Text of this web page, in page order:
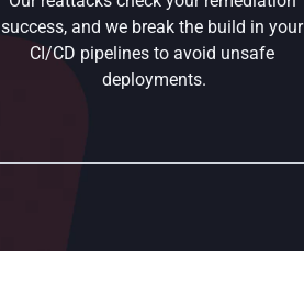
success, and we break the build in your
CI/CD pipelines to avoid unsafe
deployments.